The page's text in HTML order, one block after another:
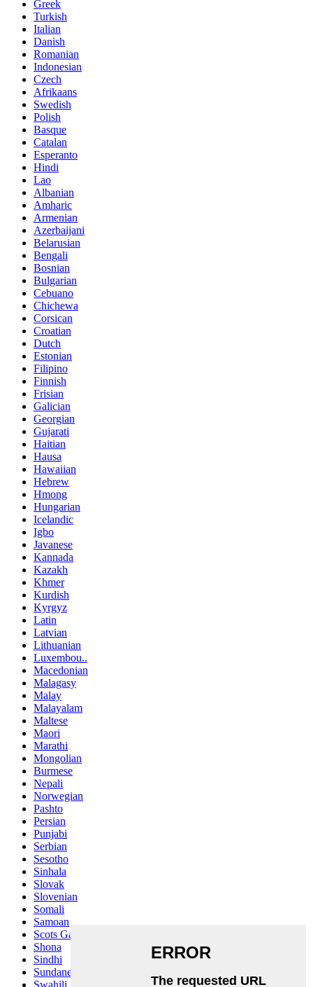
Greek
Turkish
Italian
Danish
Romanian
Indonesian
Czech
Afrikaans
Swedish
Polish
Basque
Catalan
Esperanto
Hindi
Lao
Albanian
Amharic
Armenian
Azerbaijani
Belarusian
Bengali
Bosnian
Bulgarian
Cebuano
Chichewa
Corsican
Croatian
Dutch
Estonian
Filipino
Finnish
Frisian
Galician
Georgian
Gujarati
Haitian
Hausa
Hawaiian
Hebrew
Hmong
Hungarian
Icelandic
Igbo
Javanese
Kannada
Kazakh
Khmer
Kurdish
Kyrgyz
Latin
Latvian
Lithuanian
Luxembou..
Macedonian
Malagasy
Malay
Malayalam
Maltese
Maori
Marathi
Mongolian
Burmese
Nepali
Norwegian
Pashto
Persian
Punjabi
Serbian
Sesotho
Sinhala
Slovak
Slovenian
Somali
Samoan
Scots Gaelic
Shona
Sindhi
Sundanese
Swahili